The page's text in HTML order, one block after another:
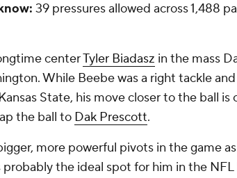
39 pressures allowed across 1,488
centerTyler Biadasz in the mass
While Beebe was a right tackle
State, his move closer to the ball
the ball to Dak Prescott.
more powerful pivots in the game
probably the ideal spot for him in the